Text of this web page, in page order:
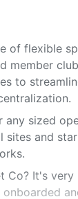
of flexible
member
to
sized
sites and
Co? It's very